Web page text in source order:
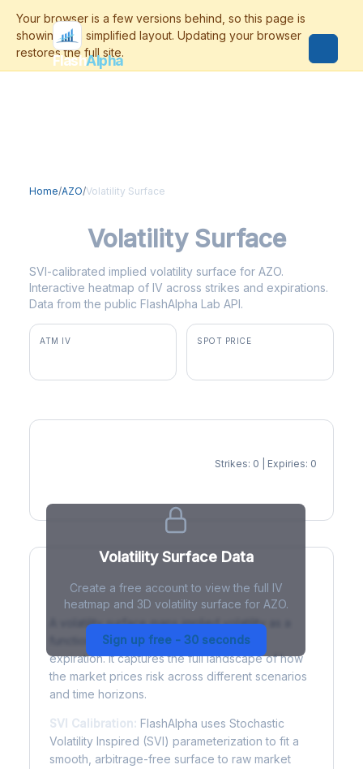
FlashAlpha
Home/AZO/Volatility Surface
Volatility Surface
SVI-calibrated implied volatility surface for AZO.
Interactive heatmap of IV across strikes and expirations.
Data from the public FlashAlpha Lab API.
ATM IV SPOT PRICE
Strikes: 0 | Expiries: 0
Volatility Surface Data
Create a free account to view the full IV
heatmap and 3D volatility surface for AZO.
Sign up free - 30 seconds
What is a Volatility Surface?
A volatility surface maps implied volatility as a
function of both strike price and time to
expiration. It captures the full landscape of how
the market prices risk across different scenarios
and time horizons.
SVI Calibration: FlashAlpha uses Stochastic
Volatility Inspired (SVI) parameterization to fit a
smooth, arbitrage-free surface to raw market